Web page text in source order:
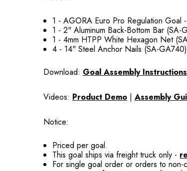
1 - AGORA Euro Pro Regulation Goal
1 - 2" Aluminum Back-Bottom Bar (SA-
1 - 4mm HTPP White Hexagon Net
4 - 14" Steel Anchor Nails (SA-GA740)
Download: Goal Assembly Instructions
Videos: Product Demo | Assembly
Notice:
Priced per goal.
This goal ships via freight truck only -
For single goal order or orders to